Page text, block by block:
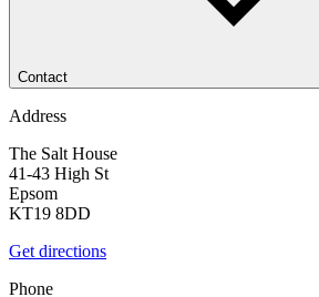
Contact
Address
The Salt House
41-43 High St
Epsom
KT19 8DD
Get directions
Phone